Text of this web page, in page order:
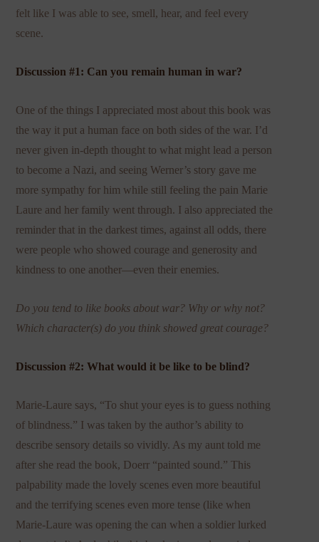
felt like I was able to see, smell, hear, and feel every
scene.
Discussion #1: Can you remain human in war?
One of the things I appreciated most about this book was
the way it put a human face on both sides of the war. I’d
never given in-depth thought to what might lead a person
to become a Nazi, and seeing Werner’s story gave me
more sympathy for him while still feeling the pain Marie
Laure and her family went through. I also appreciated the
reminder that in the darkest times, against all odds, there
were people who showed courage and generosity and
kindness to one another—even their enemies.
Do you tend to like books about war? Why or why not?
Which character(s) do you think showed great courage?
Discussion #2: What would it be like to be blind?
Marie-Laure says, “To shut your eyes is to guess nothing
of blindness.” I was taken by the author’s ability to
describe sensory details so vividly. As my aunt told me
after she read the book, Doerr “painted sound.” This
palpability made the lovely scenes even more beautiful
and the terrifying scenes even more tense (like when
Marie-Laure was opening the can when a soldier lurked